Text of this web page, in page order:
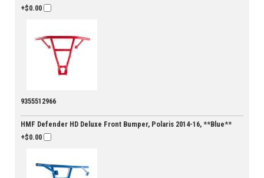
+$0.00
9355512966
HMF Defender HD Deluxe Front Bumper, Polaris 2014-16, **Blue**
+$0.00